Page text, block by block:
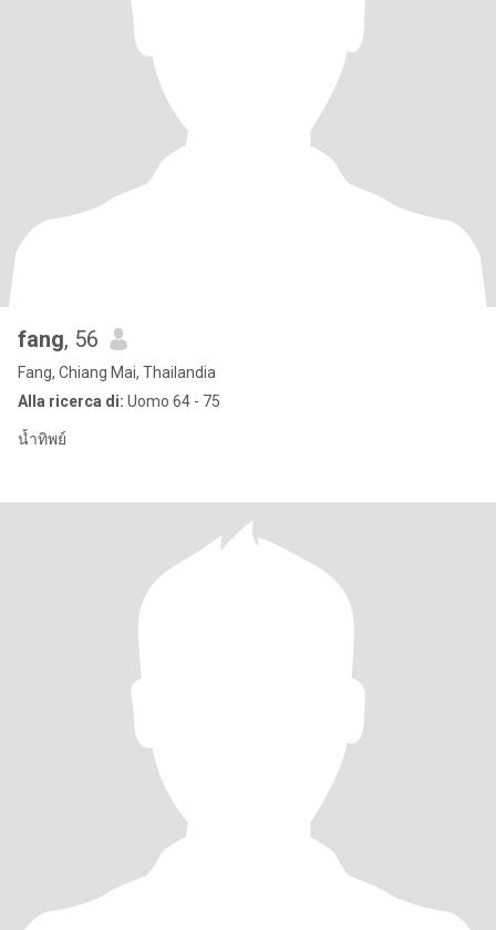
fang, 56
Fang, Chiang Mai, Thailandia
Alla ricerca di: Uomo 64 - 75
น้ำทิพย์